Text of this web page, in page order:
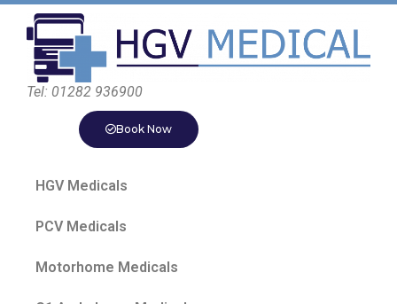
Tel: 01282 936900
Book Now
HGV Medicals
PCV Medicals
Motorhome Medicals